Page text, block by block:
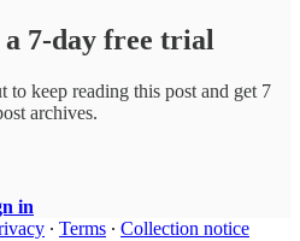
7-day free trial
to keep reading this post and get 7
archives.
in
∙ Terms ∙ Collection notice